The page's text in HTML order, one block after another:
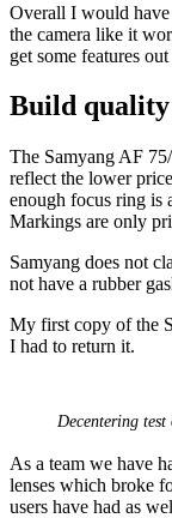
Overall I would
the camera like it
get some features
Build quality
The Samyang AF
reflect the lower
enough focus ring is
Markings are only
Samyang does not
not have a rubber
My first copy of the
I had to return it.
Decentering
As a team we have
lenses which broke
users have had as